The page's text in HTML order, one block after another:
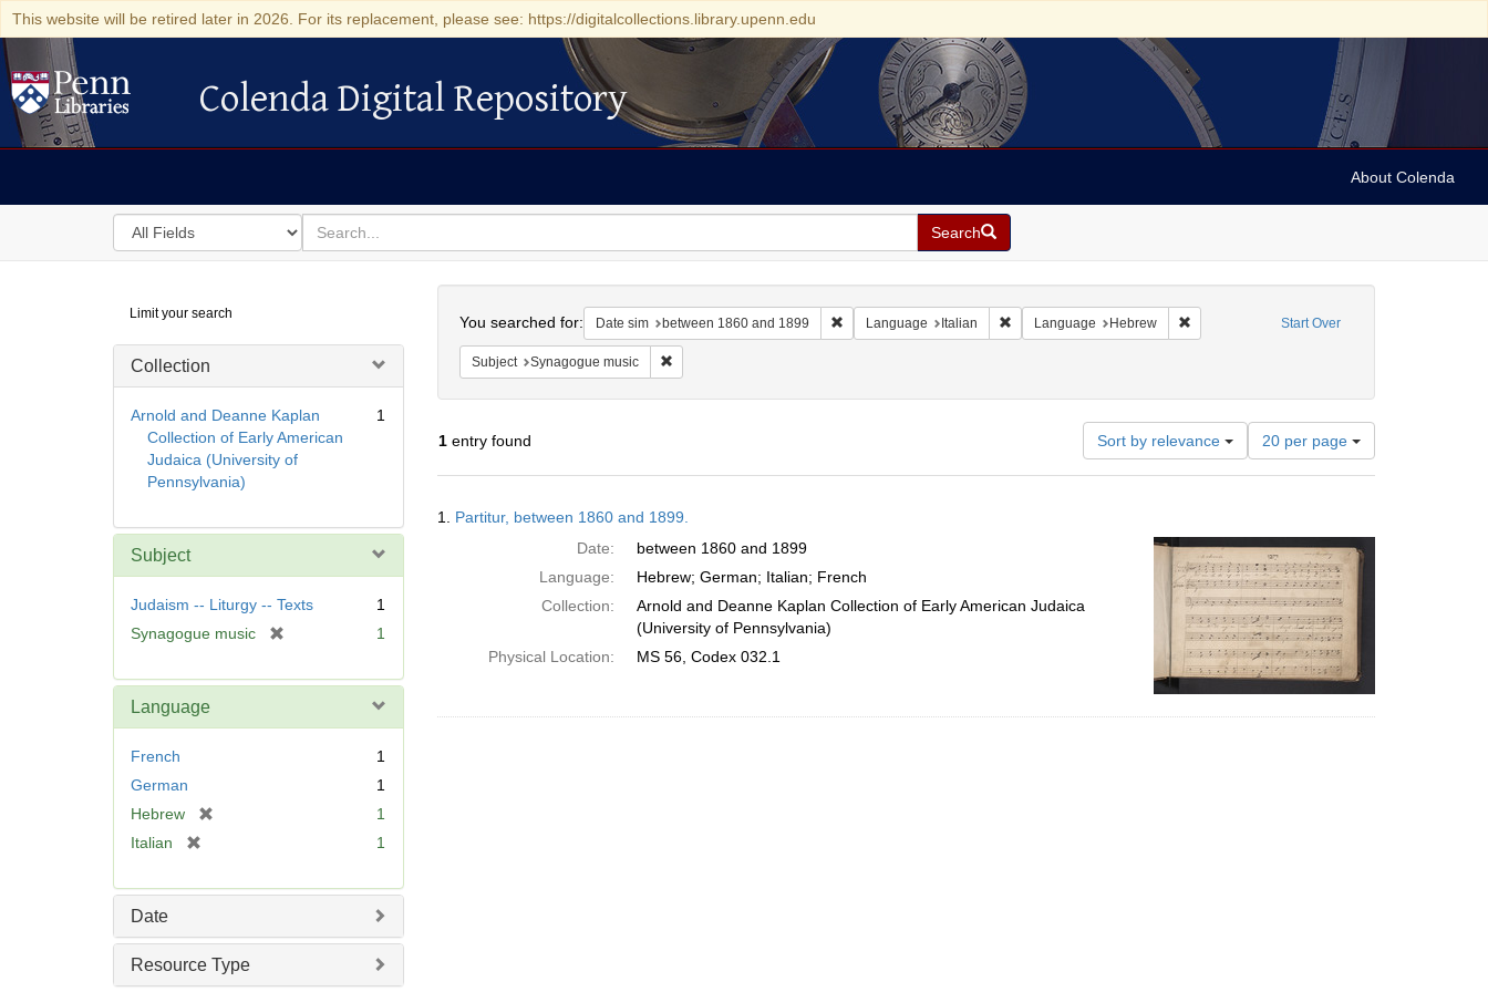
This website will be retired later in 2026. For its replacement, please see: https://digitalcollections.library.upenn.edu
Colenda Digital Repository
Colenda Digital Repository
About Colenda
Search
in
for
search
for
Search
Digital
Repository
Limit your search
Collection
Arnold and Deanne Kaplan
Collection of Early American
Judaica (University of
Pennsylvania)
1
Subject
Judaism -- Liturgy -- Texts
1
Synagogue music
e
1
Language
French
1
German
1
Hebrew
o
e
]
1
Italian
e
e
1
Date
Resource Type
Start Over
You searched for: Date sim between 1860 and 1899 Remove constraint Date sim: between 1860 and 1899
Language Italian Remove constraint Language: Italian
Language Hebrew Remove constraint Language: Hebrew
Subject Synagogue music Remove constraint Subject: Synagogue music
1entry found Sort by relevance
Number
of
results
per
page
20 per page
Results
1. Partitur, between 1860 and 1899.
Date:
between 1860 and 1899
Language:
Hebrew; German; Italian; French
Collection:
Arnold and Deanne Kaplan Collection of Early American Judaica
(University of Pennsylvania)
Physical Location:
MS 56, Codex 032.1